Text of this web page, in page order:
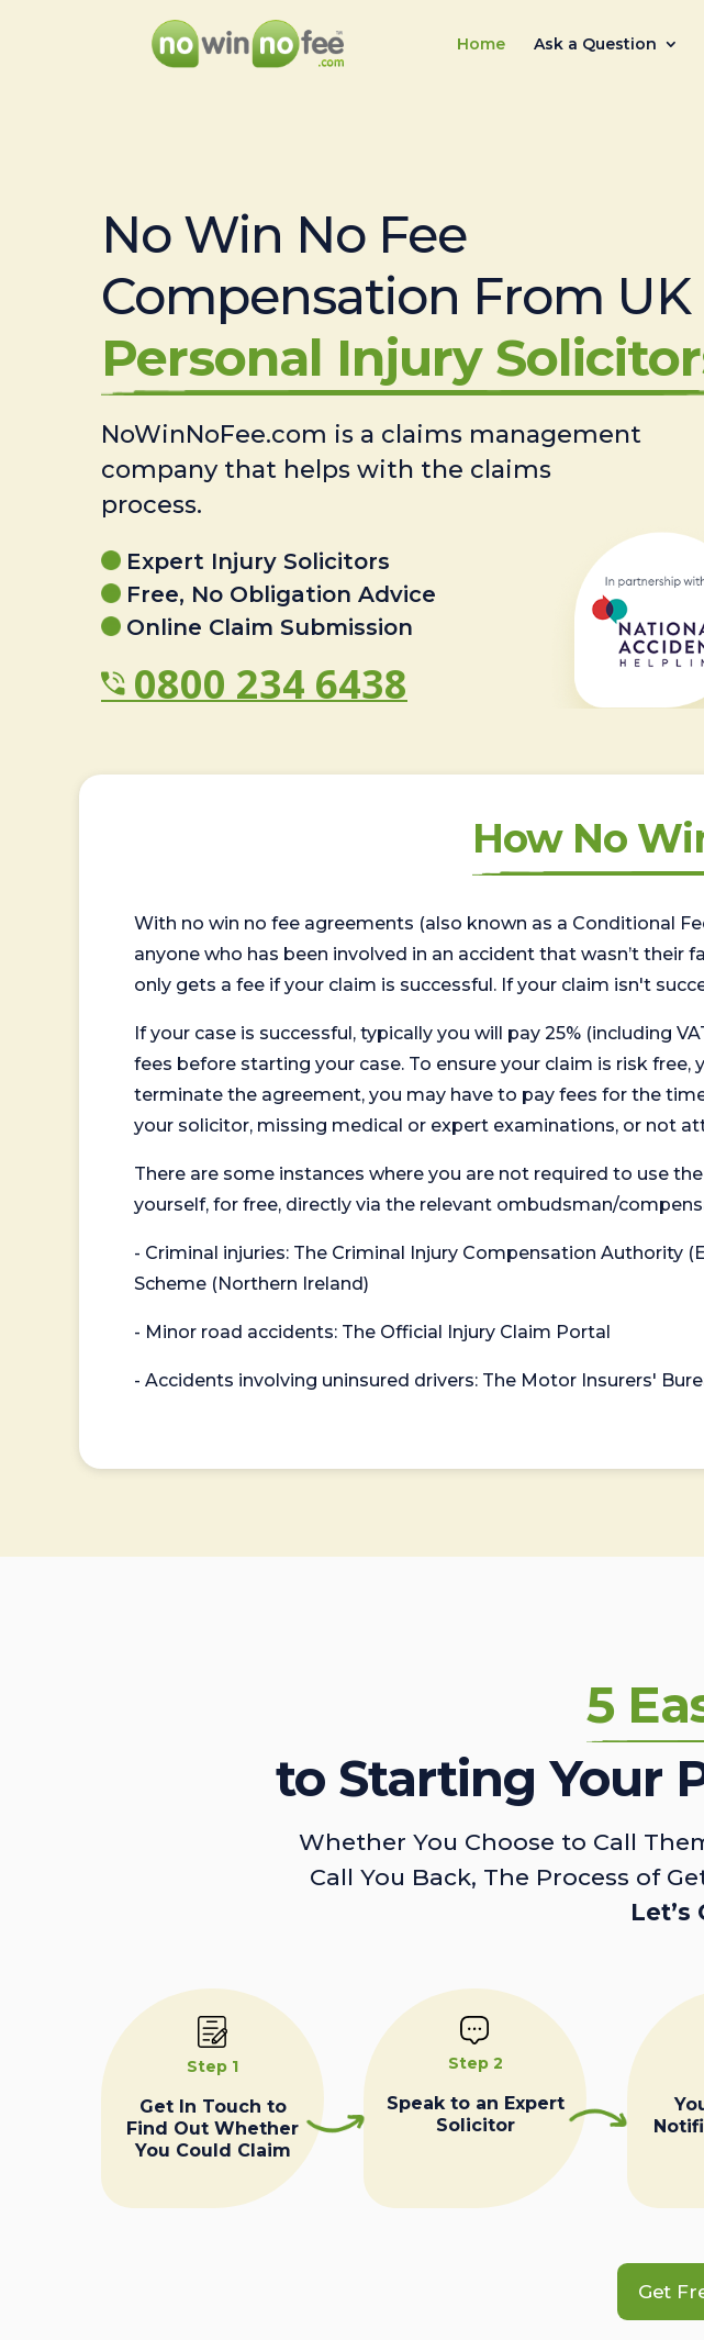
Home Ask a Question
No Win No Fee
Compensation From UK
Personal Injury
NoWinNoFee.com is a claims management
company that helps with the claims
process.
Expert Injury Solicitors
Free, No Obligation Advice
Online Claim Submission
0800 234 6438
How No
With no win no fee agreements (also known as a Conditional
anyone who has been involved in an accident that wasn’t their
only gets a fee if your claim is successful. If your claim isn't
If your case is successful, typically you will pay 25% (including
fees before starting your case. To ensure your claim is risk
terminate the agreement, you may have to pay fees for the
your solicitor, missing medical or expert examinations, or not
There are some instances where you are not required to use
yourself, for free, directly via the relevant ombudsman/
- Criminal injuries: The Criminal Injury Compensation Authority
Scheme (Northern Ireland)
- Minor road accidents: The Official Injury Claim Portal
- Accidents involving uninsured drivers: The Motor Insurers'
5
to Starting Your
Whether You Choose to Call
Call You Back, The Process of
Let’s
Step 1
Get In Touch to
Find Out Whether
You Could Claim
Step 2
Speak to an Expert
Solicitor
Get